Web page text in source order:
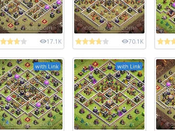
17.1K 70.1K
with Link with Link